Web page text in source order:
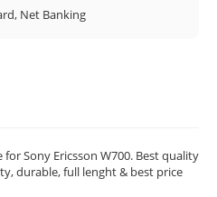
Net Banking
Sony Ericsson W700. Best quality
durable, full lenght & best price